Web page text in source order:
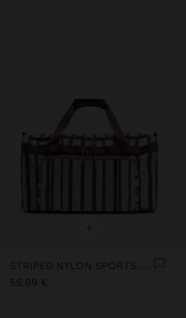
+
55.99 €